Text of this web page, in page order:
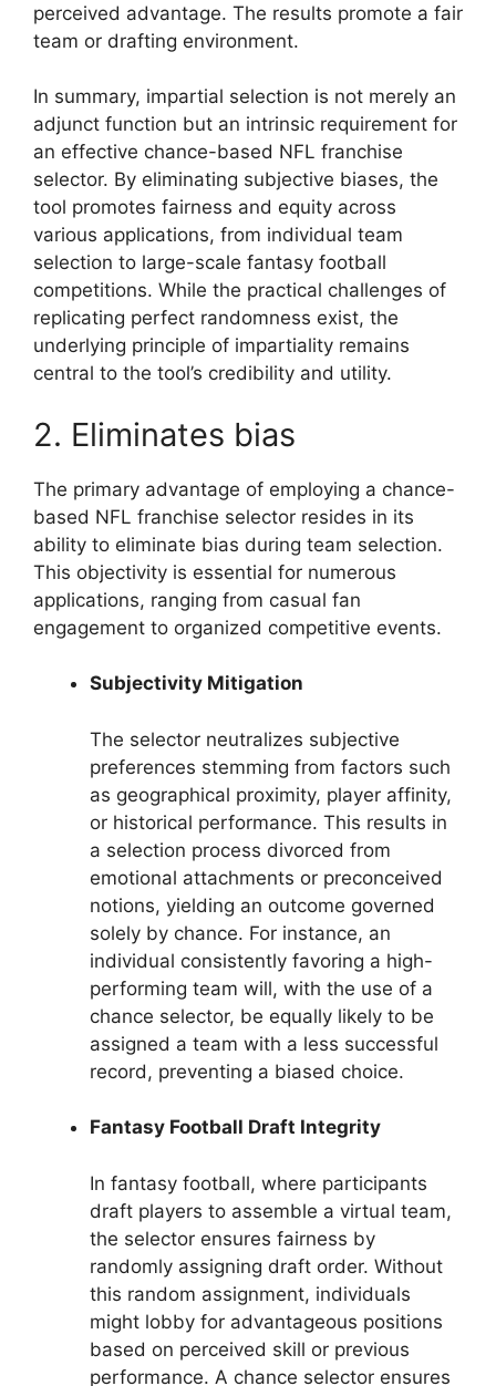
perceived advantage. The results promote a fair
team or drafting environment.
In summary, impartial selection is not merely an
adjunct function but an intrinsic requirement for
an effective chance-based NFL franchise
selector. By eliminating subjective biases, the
tool promotes fairness and equity across
various applications, from individual team
selection to large-scale fantasy football
competitions. While the practical challenges of
replicating perfect randomness exist, the
underlying principle of impartiality remains
central to the tool’s credibility and utility.
2. Eliminates bias
The primary advantage of employing a chance-
based NFL franchise selector resides in its
ability to eliminate bias during team selection.
This objectivity is essential for numerous
applications, ranging from casual fan
engagement to organized competitive events.
Subjectivity Mitigation
The selector neutralizes subjective
preferences stemming from factors such
as geographical proximity, player affinity,
or historical performance. This results in
a selection process divorced from
emotional attachments or preconceived
notions, yielding an outcome governed
solely by chance. For instance, an
individual consistently favoring a high-
performing team will, with the use of a
chance selector, be equally likely to be
assigned a team with a less successful
record, preventing a biased choice.
Fantasy Football Draft Integrity
In fantasy football, where participants
draft players to assemble a virtual team,
the selector ensures fairness by
randomly assigning draft order. Without
this random assignment, individuals
might lobby for advantageous positions
based on perceived skill or previous
performance. A chance selector ensures